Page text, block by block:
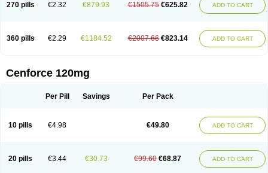
270 pills €2.32 €879.93 €1505.75 €625.82 ADD TO CART
360 pills €2.29 €1184.52 €2007.66 €823.14 ADD TO CART
Cenforce 120mg
Per Pill Savings Per Pack
10 pills €4.98 €49.80 ADD TO CART
20 pills €3.44 €30.73 €99.60 €68.87 ADD TO CART